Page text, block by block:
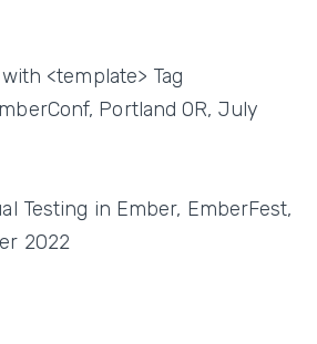
<template> Tag
Portland OR, July
Testing in Ember, EmberFest,
2022